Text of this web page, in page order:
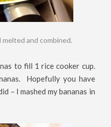
and combined.
to fill 1 rice cooker cup.
Hopefully you have
– I mashed my bananas in